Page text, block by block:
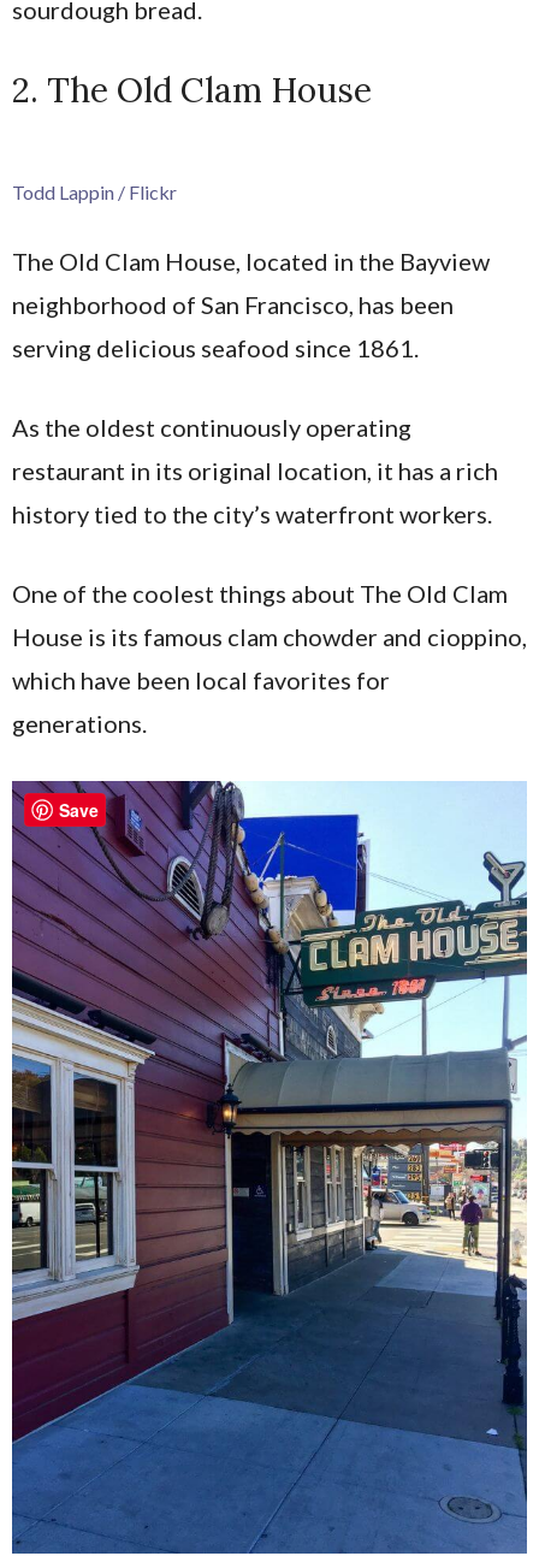
sourdough bread.
2. The Old Clam House
Todd Lappin / Flickr
The Old Clam House, located in the Bayview
neighborhood of San Francisco, has been
serving delicious seafood since 1861.
As the oldest continuously operating
restaurant in its original location, it has a rich
history tied to the city’s waterfront workers.
One of the coolest things about The Old Clam
House is its famous clam chowder and cioppino,
which have been local favorites for
generations.
Save